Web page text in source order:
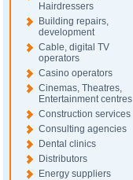
Hairdressers
Building repairs,
development
Cable, digital TV
operators
Casino operators
Cinemas, Theatres,
Entertainment centres
Construction services
Consulting agencies
Dental clinics
Distributors
Energy suppliers